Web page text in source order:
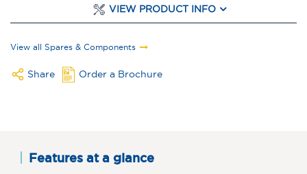
VIEW PRODUCT INFO
View all Spares & Components
Share Order a Brochure
Features at a glance